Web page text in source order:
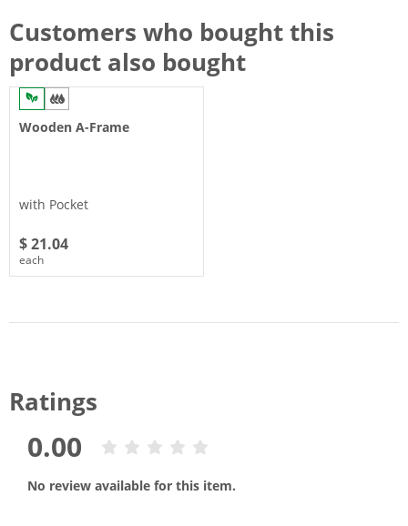
Customers who bought this
product also bought
Wooden A-Frame
with Pocket
$ 21.04
each
Ratings
0.00
No review available for this item.